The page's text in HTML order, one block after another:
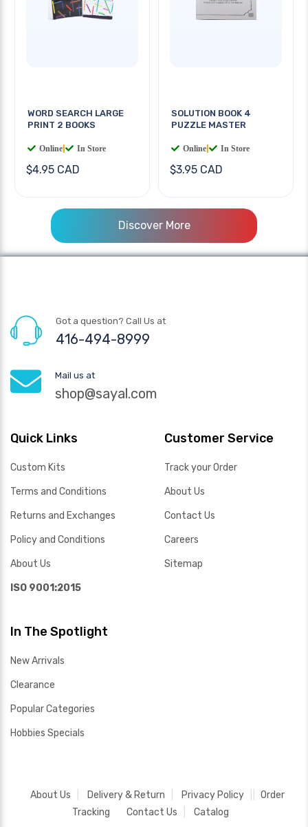
WORD SEARCH LARGE
PRINT 2 BOOKS
Online In Store
$4.95 CAD
SOLUTION BOOK 4
PUZZLE MASTER
Online In Store
$3.95 CAD
Discover More
Got a question? Call Us at
416-494-8999
Mail us at
shop@sayal.com
Quick Links
Custom Kits
Terms and Conditions
Returns and Exchanges
Policy and Conditions
About Us
ISO 9001:2015
Customer Service
Track your Order
About Us
Contact Us
Careers
Sitemap
In The Spotlight
New Arrivals
Clearance
Popular Categories
Hobbies Specials
About Us Delivery & Return Privacy Policy
Order
Tracking
Contact Us Catalog